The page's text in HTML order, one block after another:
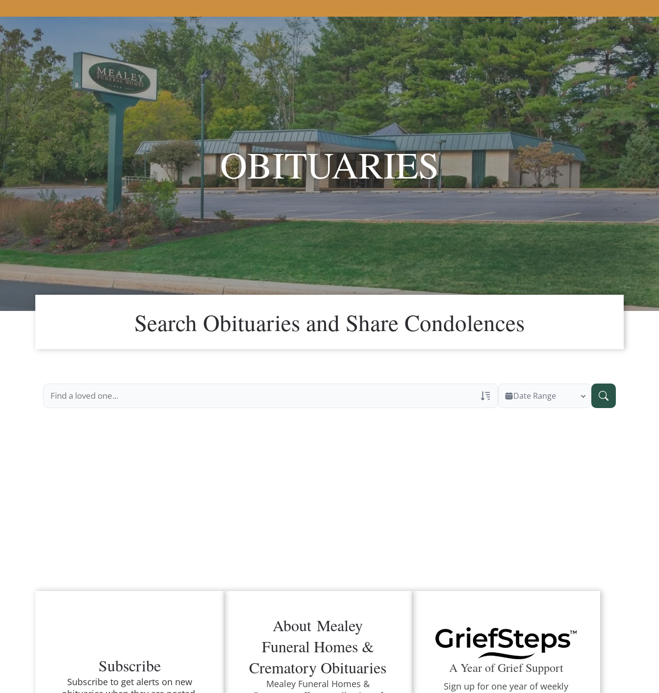
OBITUARIES
Search Obituaries and Share Condolences
Date Range
Subscribe
Subscribe to get alerts on new
About Mealey
Funeral Homes &
Crematory Obituaries
Mealey Funeral Homes &
A Year of Grief Support
Sign up for one year of weekly